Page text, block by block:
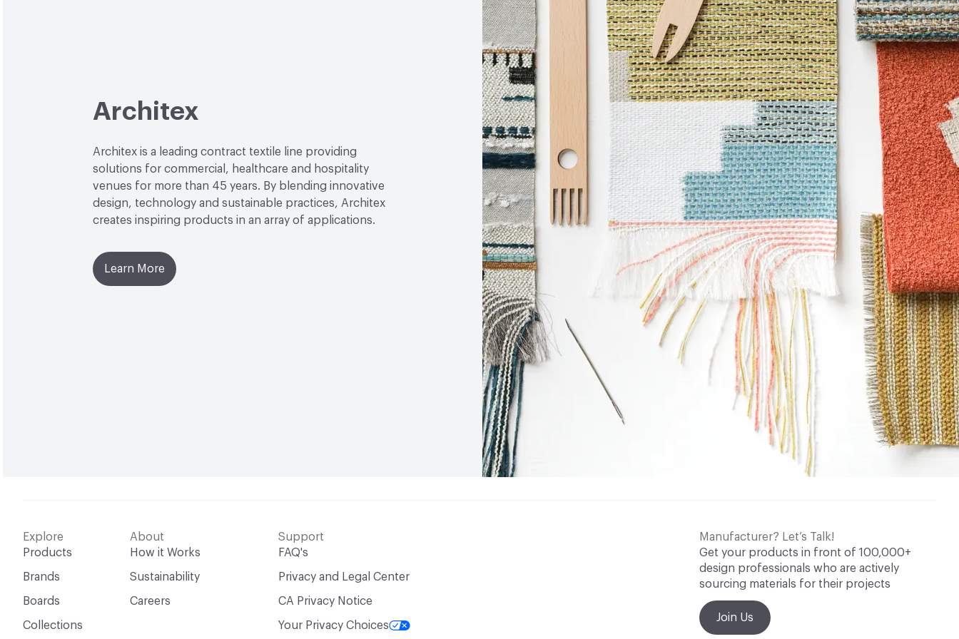
Architex
Architex is a leading contract textile line providing
solutions for commercial, healthcare and hospitality
venues for more than 45 years. By blending innovative
design, technology and sustainable practices, Architex
creates inspiring products in an array of applications.
Learn More
Explore
Products
Brands
Boards
Collections
About
How it Works
Sustainability
Careers
Support
FAQ's
Privacy and Legal Center
CA Privacy Notice
Your Privacy Choices
Manufacturer? Let’s Talk!
Get your products in front of 100,000+
design professionals who are actively
sourcing materials for their projects
Join Us